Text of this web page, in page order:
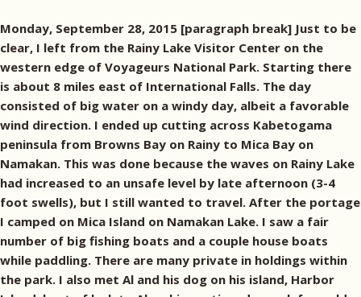
Monday, September 28, 2015 [paragraph break] Just to be
clear, I left from the Rainy Lake Visitor Center on the
western edge of Voyageurs National Park. Starting there
is about 8 miles east of International Falls. The day
consisted of big water on a windy day, albeit a favorable
wind direction. I ended up cutting across Kabetogama
peninsula from Browns Bay on Rainy to Mica Bay on
Namakan. This was done because the waves on Rainy Lake
had increased to an unsafe level by late afternoon (3-4
foot swells), but I still wanted to travel. After the portage
I camped on Mica Island on Namakan Lake. I saw a fair
number of big fishing boats and a couple house boats
while paddling. There are many private in holdings within
the park. I also met Al and his dog on his island, Harbor